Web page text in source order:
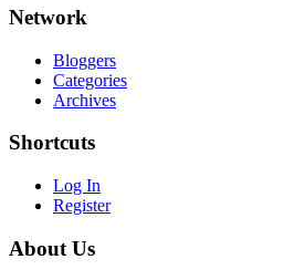
Network
Bloggers
Categories
Archives
Shortcuts
Log In
Register
About Us